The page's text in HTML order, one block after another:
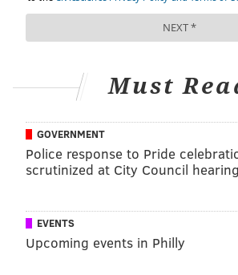
Must
GOVERNMENT
Police response to Pride
scrutinized at City Council hearing
EVENTS
Upcoming events in Philly